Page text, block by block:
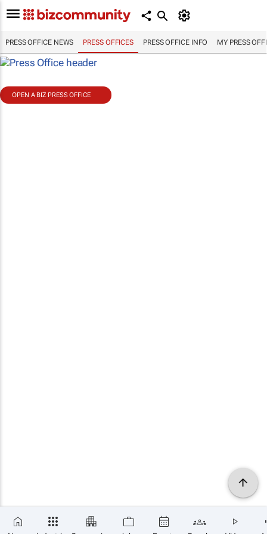
PRESS OFFICE NEWS PRESS OFFICES PRESS OFFICE INFO MY PRESS
OPEN A BIZ PRESS OFFICE